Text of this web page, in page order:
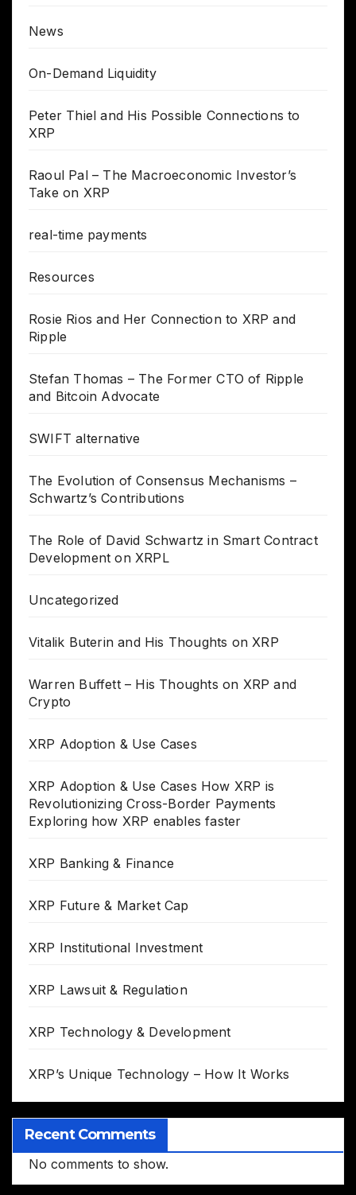
News
On-Demand Liquidity
Peter Thiel and His Possible Connections to
XRP
Raoul Pal – The Macroeconomic Investor’s
Take on XRP
real-time payments
Resources
Rosie Rios and Her Connection to XRP and
Ripple
Stefan Thomas – The Former CTO of Ripple
and Bitcoin Advocate
SWIFT alternative
The Evolution of Consensus Mechanisms –
Schwartz’s Contributions
The Role of David Schwartz in Smart Contract
Development on XRPL
Uncategorized
Vitalik Buterin and His Thoughts on XRP
Warren Buffett – His Thoughts on XRP and
Crypto
XRP Adoption & Use Cases
XRP Adoption & Use Cases How XRP is
Revolutionizing Cross-Border Payments
Exploring how XRP enables faster
XRP Banking & Finance
XRP Future & Market Cap
XRP Institutional Investment
XRP Lawsuit & Regulation
XRP Technology & Development
XRP’s Unique Technology – How It Works
Recent Comments
No comments to show.